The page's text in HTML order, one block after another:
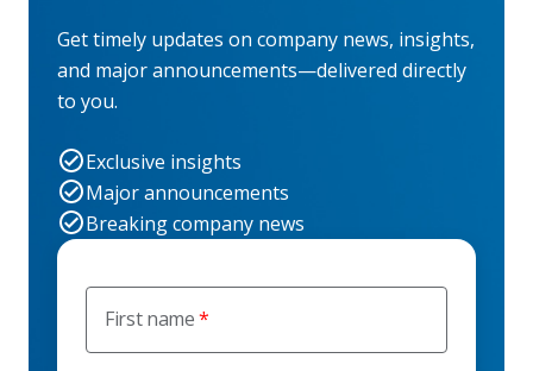
First name
Get timely updates on company news, insights,
and major announcements—delivered directly
to you.
Exclusive insights
Major announcements
Breaking company news